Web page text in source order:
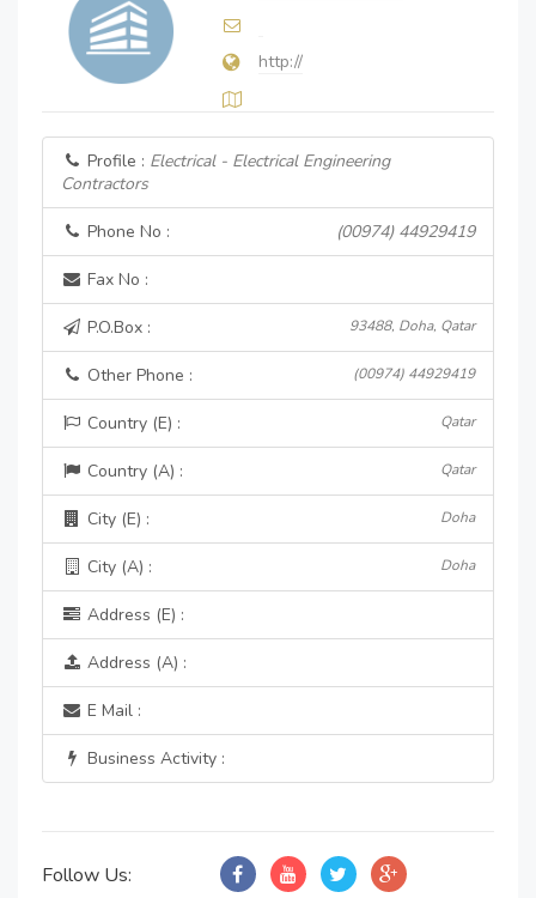
http://
Profile : Electrical - Electrical Engineering
Contractors
Phone No : (00974) 44929419
Fax No :
P.O.Box : 93488, Doha, Qatar
Other Phone : (00974) 44929419
Country (E) : Qatar
Country (A) : Qatar
City (E) : Doha
City (A) : Doha
Address (E) :
Address (A) :
E Mail :
Business Activity :
Follow Us: